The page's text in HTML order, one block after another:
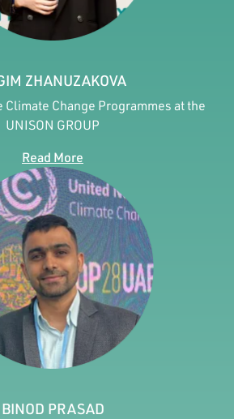
ZHANUZAKOVA
Change Programmes at the
UNISON GROUP
Read More
BINOD PRASAD